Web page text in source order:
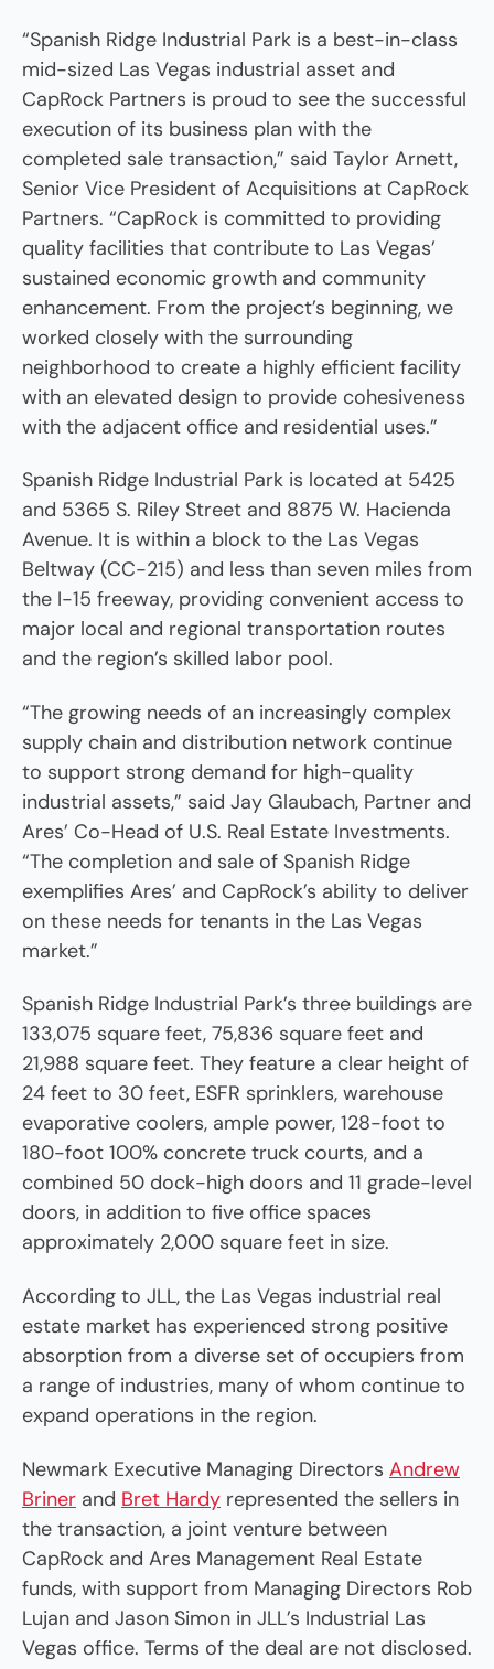
“Spanish Ridge Industrial Park is a best-in-class
mid-sized Las Vegas industrial asset and
CapRock Partners is proud to see the successful
execution of its business plan with the
completed sale transaction,” said Taylor Arnett,
Senior Vice President of Acquisitions at CapRock
Partners. “CapRock is committed to providing
quality facilities that contribute to Las Vegas’
sustained economic growth and community
enhancement. From the project’s beginning, we
worked closely with the surrounding
neighborhood to create a highly efficient facility
with an elevated design to provide cohesiveness
with the adjacent office and residential uses.”
Spanish Ridge Industrial Park is located at 5425
and 5365 S. Riley Street and 8875 W. Hacienda
Avenue. It is within a block to the Las Vegas
Beltway (CC-215) and less than seven miles from
the I-15 freeway, providing convenient access to
major local and regional transportation routes
and the region’s skilled labor pool.
“The growing needs of an increasingly complex
supply chain and distribution network continue
to support strong demand for high-quality
industrial assets,” said Jay Glaubach, Partner and
Ares’ Co-Head of U.S. Real Estate Investments.
“The completion and sale of Spanish Ridge
exemplifies Ares’ and CapRock’s ability to deliver
on these needs for tenants in the Las Vegas
market.”
Spanish Ridge Industrial Park’s three buildings are
133,075 square feet, 75,836 square feet and
21,988 square feet. They feature a clear height of
24 feet to 30 feet, ESFR sprinklers, warehouse
evaporative coolers, ample power, 128-foot to
180-foot 100% concrete truck courts, and a
combined 50 dock-high doors and 11 grade-level
doors, in addition to five office spaces
approximately 2,000 square feet in size.
According to JLL, the Las Vegas industrial real
estate market has experienced strong positive
absorption from a diverse set of occupiers from
a range of industries, many of whom continue to
expand operations in the region.
Newmark Executive Managing Directors Andrew
Briner and Bret Hardy represented the sellers in
the transaction, a joint venture between
CapRock and Ares Management Real Estate
funds, with support from Managing Directors Rob
Lujan and Jason Simon in JLL’s Industrial Las
Vegas office. Terms of the deal are not disclosed.